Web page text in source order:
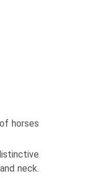
horses
neck.